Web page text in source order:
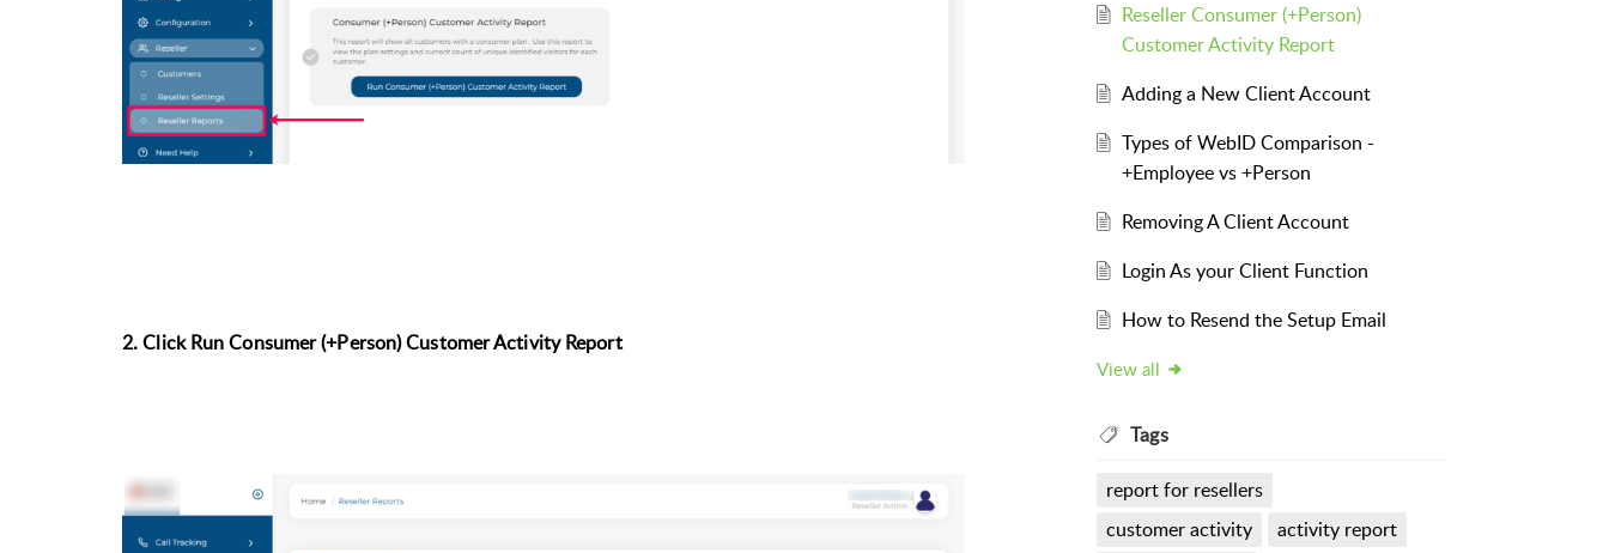
2. Click RunConsumer (+Person) Customer Activity Report
Reseller Consumer (+Person)
Customer Activity Report
Adding a New Client Account
Types of WebID Comparison -
+Employee vs +Person
Removing A Client Account
Login As your Client Function
How to Resend the Setup Email
View all
Tags
report for resellers
customer activity
activity report